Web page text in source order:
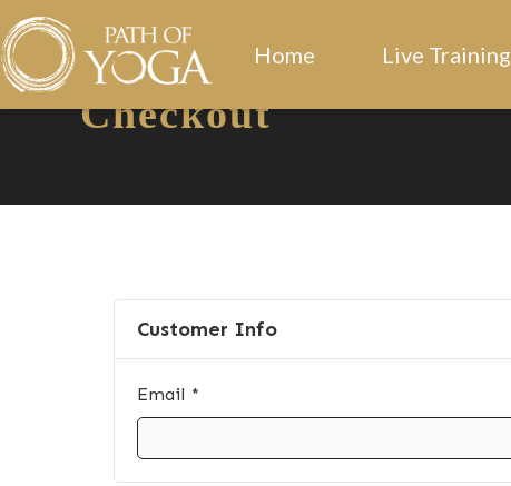
Home Live Training
Checkout
Customer Info
Email *